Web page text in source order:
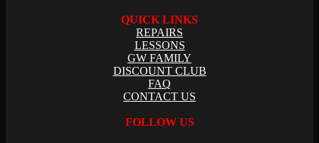
QUICK LINKS
REPAIRS
LESSONS
GW FAMILY
DISCOUNT CLUB
FAQ
CONTACT US
FOLLOW US